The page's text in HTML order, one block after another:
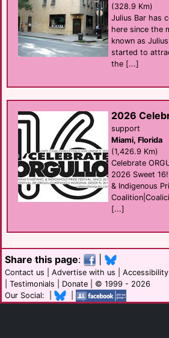
(328.9 Km)
Julius Bar has
here since the
known as
started to
the [...]
2026
support
Miami, Florida
(1,426.9 Km)
Celebrate
2026 Sweet
& Indigenous
[...]
Share this page:
Contact us Advertise with us Accessibility
Testimonials Donate | © 1999 - 2026
Our Social: |